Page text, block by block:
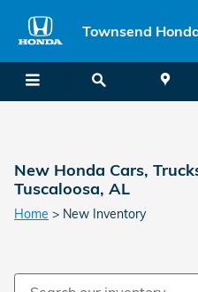
Townsend
New Honda Cars,
Tuscaloosa, AL
Home > New Inventory